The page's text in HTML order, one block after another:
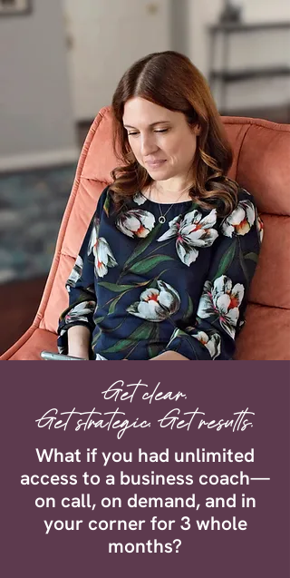
Get clear.
Get strategic. Get results.
What if you had unlimited
access to a business coach—
on call, on demand, and in
your corner for 3 whole
months?